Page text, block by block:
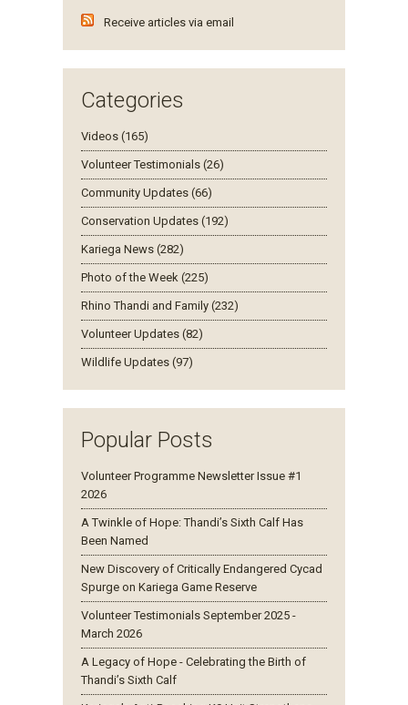
Receive articles via email
Categories
Videos (165)
Volunteer Testimonials (26)
Community Updates (66)
Conservation Updates (192)
Kariega News (282)
Photo of the Week (225)
Rhino Thandi and Family (232)
Volunteer Updates (82)
Wildlife Updates (97)
Popular Posts
Volunteer Programme Newsletter Issue #1
2026
A Twinkle of Hope: Thandi’s Sixth Calf Has
Been Named
New Discovery of Critically Endangered Cycad
Spurge on Kariega Game Reserve
Volunteer Testimonials September 2025 -
March 2026
A Legacy of Hope - Celebrating the Birth of
Thandi’s Sixth Calf